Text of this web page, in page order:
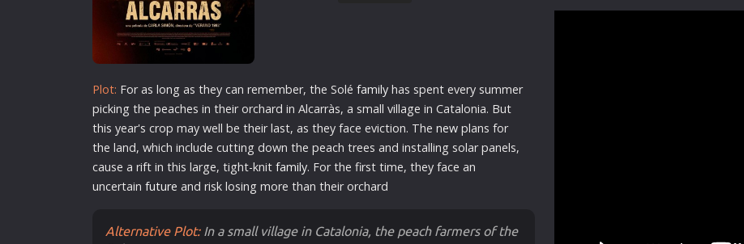
Greek Cinema
History
Kids Romance Comedies
Plot: For as long as they can remember, the Solé family has spent every summer
picking the peaches in their orchard in Alcarràs, a small village in Catalonia. But
this year's crop may well be their last, as they face eviction. The new plans for
the land, which include cutting down the peach trees and installing solar panels,
cause a rift in this large, tight-knit family. For the first time, they face an
uncertain future and risk losing more than their orchard
Alternative Plot:In a small village in Catalonia, the peach farmers of the